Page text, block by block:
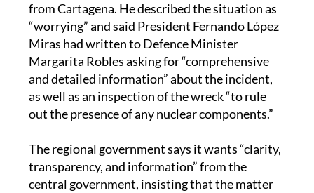
from Cartagena. He described the situation as
“worrying” and said President Fernando López
Miras had written to Defence Minister
Margarita Robles asking for “comprehensive
and detailed information” about the incident,
as well as an inspection of the wreck “to rule
out the presence of any nuclear components.”
The regional government says it wants “clarity,
transparency, and information” from the
central government, insisting that the matter